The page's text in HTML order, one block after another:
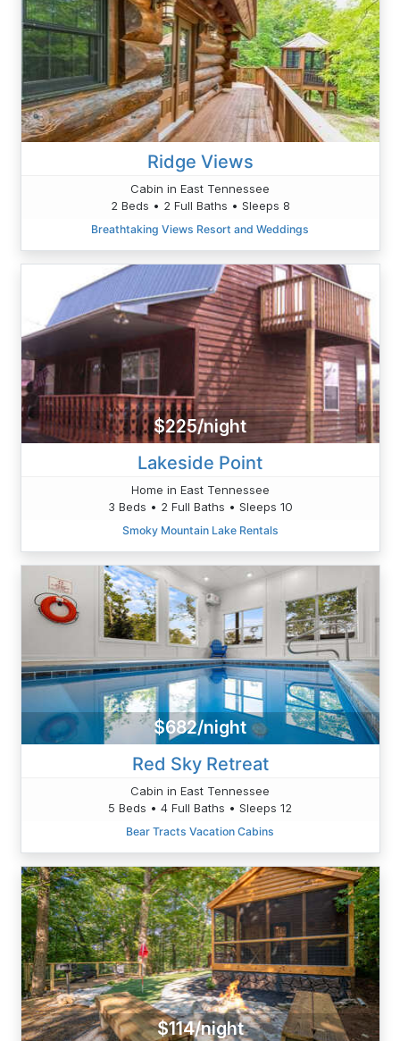
Ridge Views
Cabin in East Tennessee
2 Beds • 2 Full Baths • Sleeps 8
Breathtaking Views Resort and Weddings
$225/night
Lakeside Point
Home in East Tennessee
3 Beds • 2 Full Baths • Sleeps 10
Smoky Mountain Lake Rentals
$682/night
Red Sky Retreat
Cabin in East Tennessee
5 Beds • 4 Full Baths • Sleeps 12
Bear Tracts Vacation Cabins
$114/night